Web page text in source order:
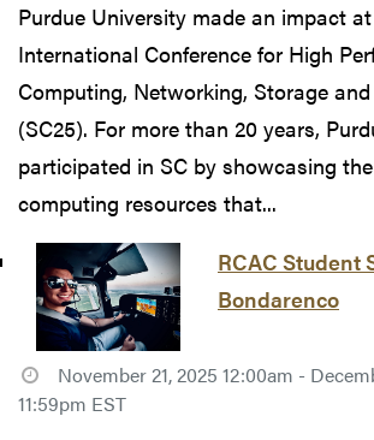
Purdue University made an impact
International Conference for High
Computing, Networking, Storage
(SC25). For more than 20 years,
participated in SC by showcasing
computing resources that...
RCAC Student
Bondarenco
November 21, 2025 12:00am -
11:59pm EST